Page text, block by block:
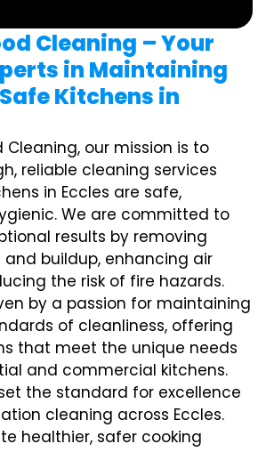
Cleaning – Your
in Maintaining
Kitchens in
Cleaning, our mission is to
reliable cleaning services
in Eccles are safe,
We are committed to
results by removing
buildup, enhancing air
the risk of fire hazards.
by a passion for maintaining
of cleanliness, offering
that meet the unique needs
and commercial kitchens.
the standard for excellence
cleaning across Eccles.
healthier, safer cooking